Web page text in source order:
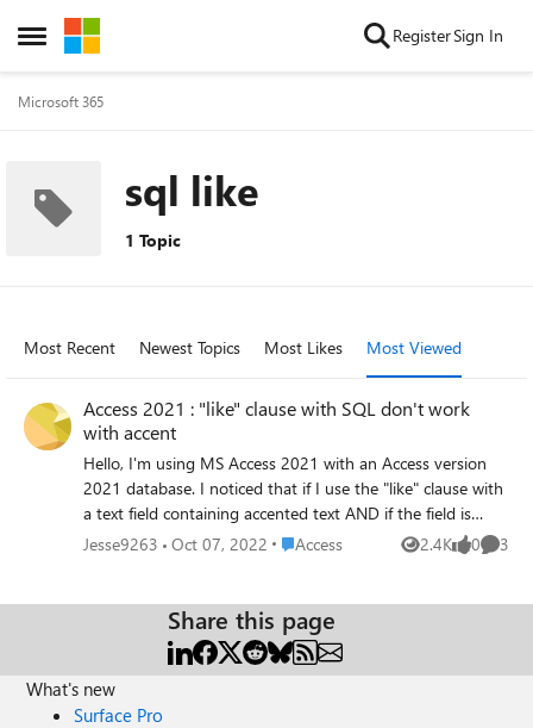
Open Side Menu
Skip to content RegisterSign In
Microsoft 365
sql like
1 Topic
Most Recent Newest Topics Most Likes Most Viewed
Access 2021 : "like" clause with SQL don't work
with accent
Hello, I'm using MS Access 2021 with an Access version
2021 database. I noticed that if I use the "like" clause with
a text field containing accented text AND if the field is
indexed (with or without duplicates), my SQL query
have another solution please? Thanks in advance.
Jesse9263 Oct 07, 2022 Place Access
Access 2.4K
Views 0
likes 3
Share this page
What's new
Surface Pro